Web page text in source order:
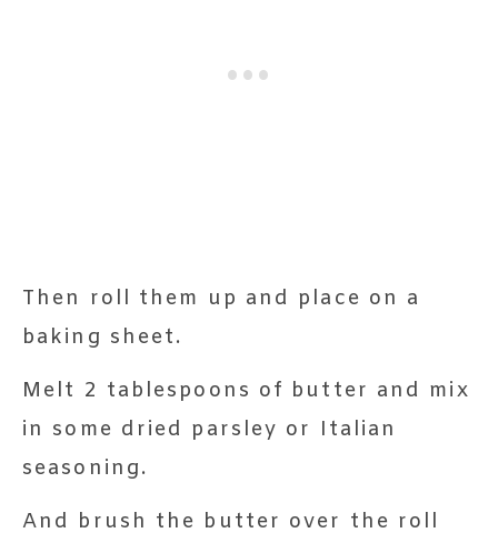
Then roll them up and place on a
baking sheet.
Melt 2 tablespoons of butter and mix
in some dried parsley or Italian
seasoning.
And brush the butter over the roll